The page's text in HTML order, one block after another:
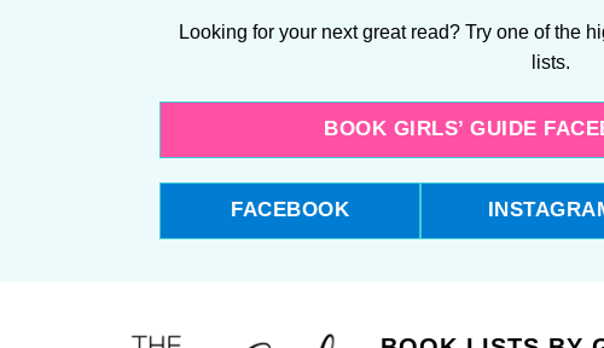
Looking for your next great read? Try one of the
lists.
BOOK GIRLS’ GUIDE
FACEBOOK